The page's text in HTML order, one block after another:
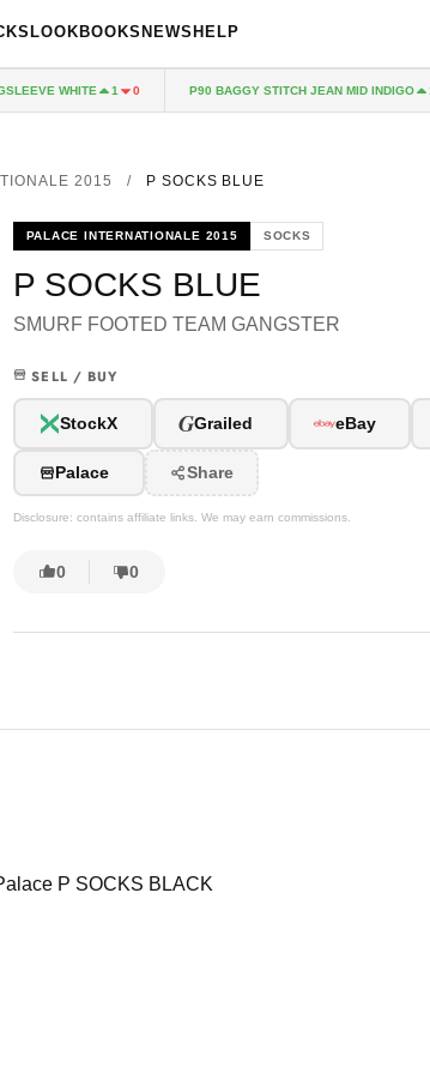
LOOKBOOKS NEWS HELP
WHITE 1 0 P90 BAGGY STITCH JEAN MID INDIGO 1
2015 / P SOCKS BLUE
PALACE INTERNATIONALE 2015 SOCKS
P SOCKS BLUE
SMURF FOOTED TEAM GANGSTER
SELL / BUY
StockX GGrailed eBay
Palace Share
Disclosure: contains affiliate links. We may earn commissions.
0 0